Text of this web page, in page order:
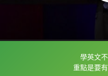
學英文
重點是要
框選或點兩下字